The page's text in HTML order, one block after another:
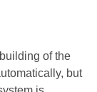
of the
but